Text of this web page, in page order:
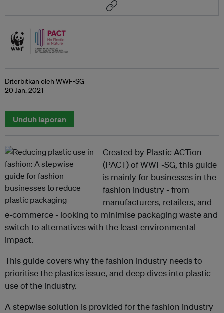
Diterbitkan oleh WWF-SG
20 Jan. 2021
Unduh laporan
Created by Plastic ACTion
(PACT) of WWF-SG, this guide
is mainly for businesses in the
fashion industry - from
manufacturers, retailers, and
e-commerce - looking to minimise packaging waste and
switch to alternatives with the least environmental
impact.
This guide covers why the fashion industry needs to
prioritise the plastics issue, and deep dives into plastic
use of the industry.
A stepwise solution is provided for the fashion industry